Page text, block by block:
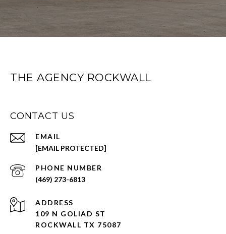
THE AGENCY ROCKWALL
CONTACT US
EMAIL
[EMAIL PROTECTED]
PHONE NUMBER
(469) 273-6813
ADDRESS
109 N GOLIAD ST
ROCKWALL TX 75087